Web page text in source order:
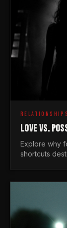
RELATIONSHIPS
LOVE VS.
Explore why
shortcuts